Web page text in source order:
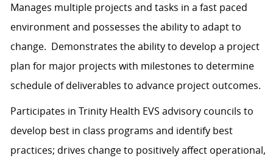
Manages multiple projects and tasks in a fast paced
environment and possesses the ability to adapt to
change. Demonstrates the ability to develop a project
plan for major projects with milestones to determine
schedule of deliverables to advance project outcomes.
Participates in Trinity Health EVS advisory councils to
develop best in class programs and identify best
practices; drives change to positively affect operational,